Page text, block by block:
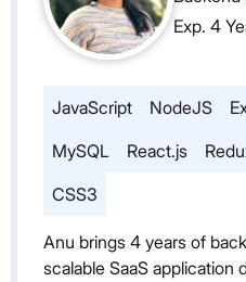
Exp. 4
JavaScript NodeJS
MySQL
React.js
CSS3
Anu brings 4 years of
scalable SaaS application